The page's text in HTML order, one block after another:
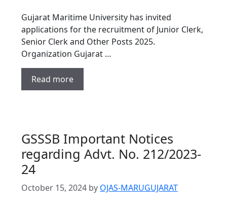
Gujarat Maritime University has invited
applications for the recruitment of Junior Clerk,
Senior Clerk and Other Posts 2025.
Organization Gujarat …
Read more
GSSSB Important Notices
regarding Advt. No. 212/2023-
24
October 15, 2024 by OJAS-MARUGUJARAT